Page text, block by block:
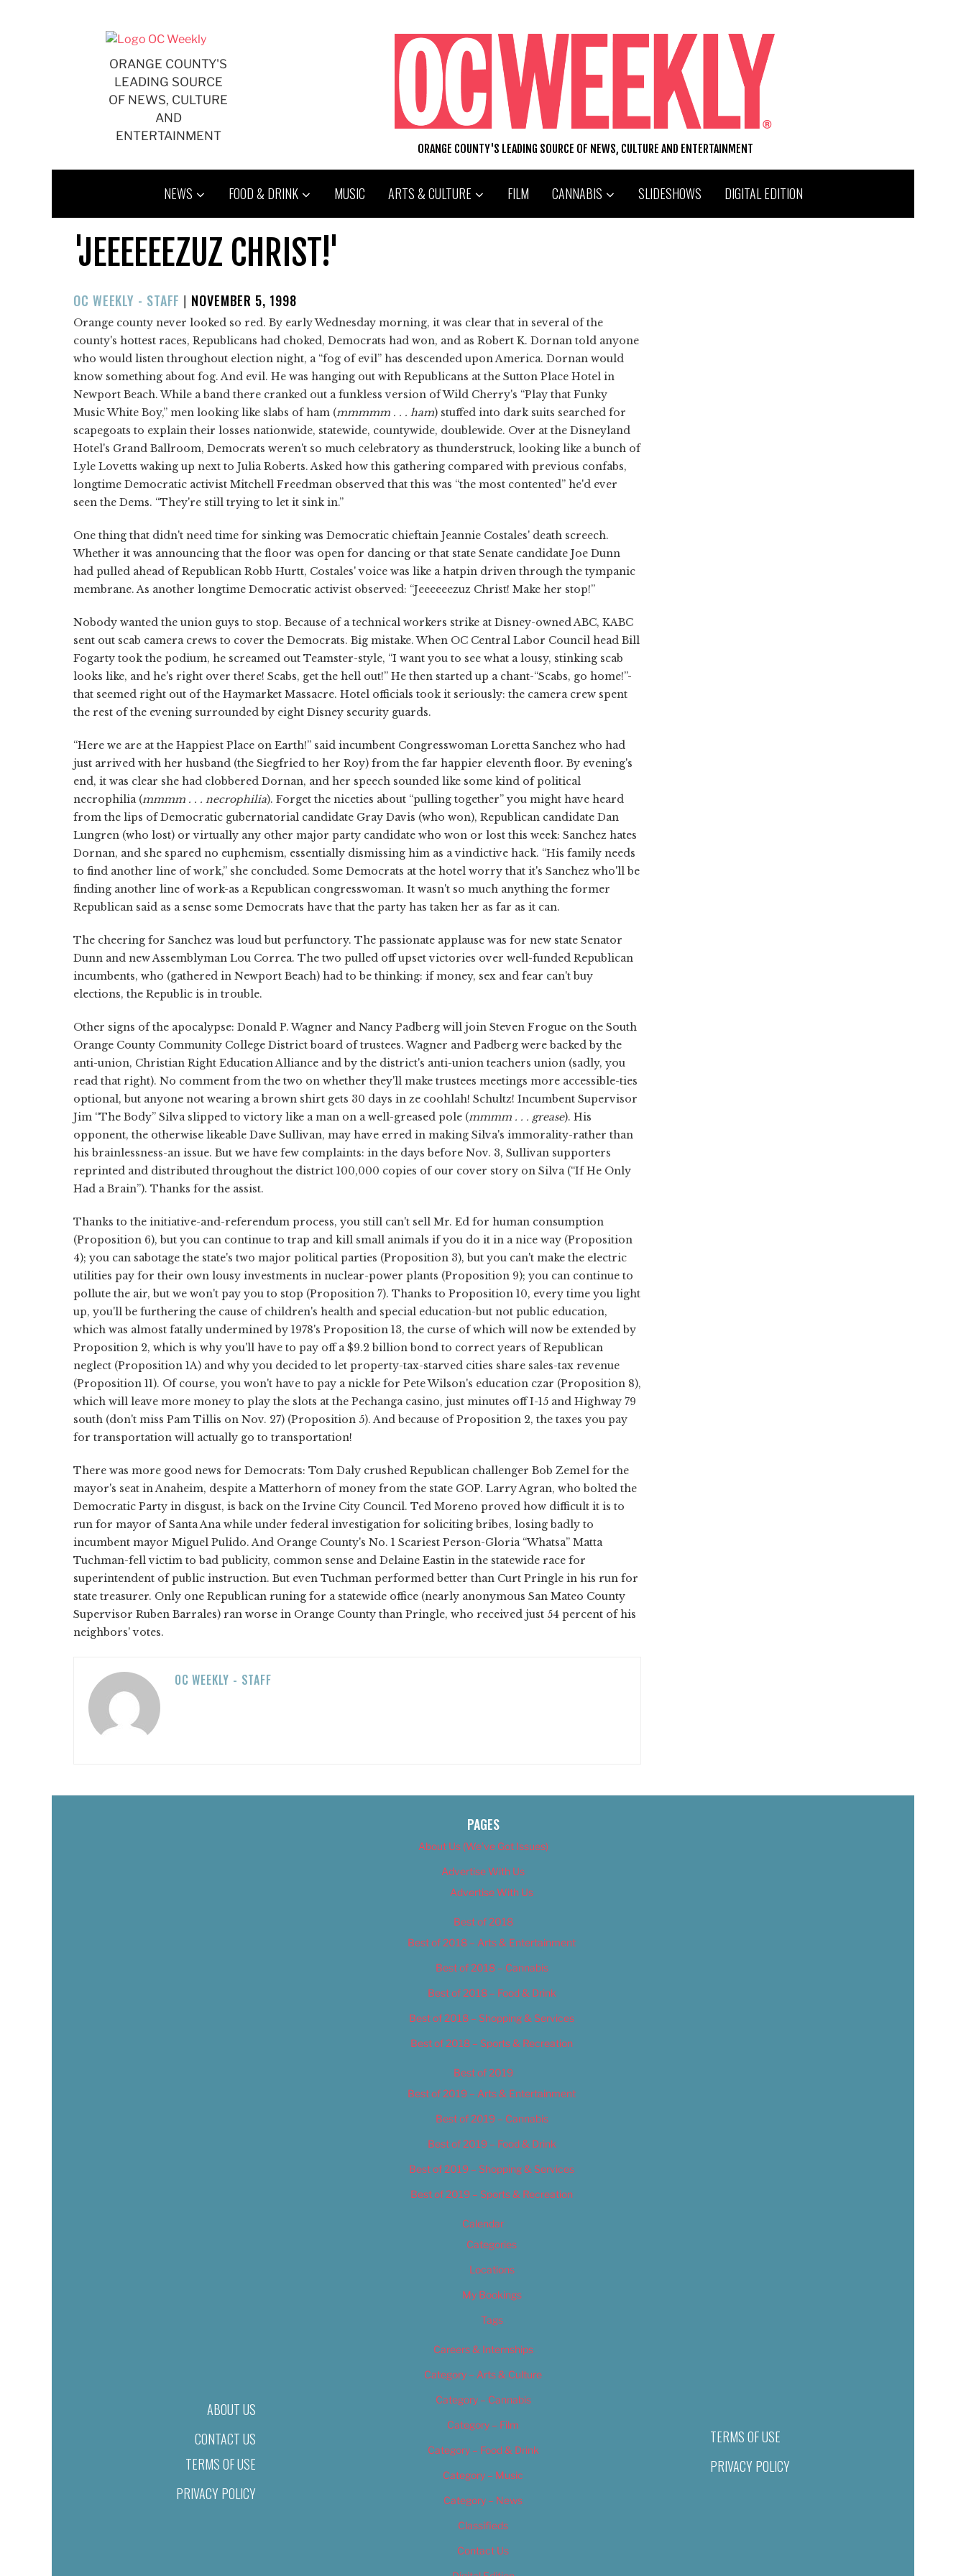
ORANGE COUNTY'S
LEADING SOURCE
OF NEWS, CULTURE
AND
ENTERTAINMENT
ORANGE COUNTY'S LEADING SOURCE OF NEWS, CULTURE AND ENTERTAINMENT
NEWS FOOD & DRINK MUSIC ARTS & CULTURE FILM CANNABIS SLIDESHOWS DIGITAL EDITION
'JEEEEEEZUZ CHRIST!'
OC WEEKLY - STAFF | POSTED
ON
NOVEMBER 5, 1998
Orange county never looked so red. By early Wednesday morning, it was clear that in several of the
county's hottest races, Republicans had choked, Democrats had won, and as Robert K. Dornan told anyone
who would listen throughout election night, a “fog of evil” has descended upon America. Dornan would
know something about fog. And evil. He was hanging out with Republicans at the Sutton Place Hotel in
Newport Beach. While a band there cranked out a funkless version of Wild Cherry's “Play that Funky
Music White Boy,” men looking like slabs of ham (mmmmm . . . ham) stuffed into dark suits searched for
scapegoats to explain their losses nationwide, statewide, countywide, doublewide. Over at the Disneyland
Hotel's Grand Ballroom, Democrats weren't so much celebratory as thunderstruck, looking like a bunch of
Lyle Lovetts waking up next to Julia Roberts. Asked how this gathering compared with previous confabs,
longtime Democratic activist Mitchell Freedman observed that this was “the most contented” he'd ever
seen the Dems. “They're still trying to let it sink in.”
One thing that didn't need time for sinking was Democratic chieftain Jeannie Costales' death screech.
Whether it was announcing that the floor was open for dancing or that state Senate candidate Joe Dunn
had pulled ahead of Republican Robb Hurtt, Costales' voice was like a hatpin driven through the tympanic
membrane. As another longtime Democratic activist observed: “Jeeeeeezuz Christ! Make her stop!”
Nobody wanted the union guys to stop. Because of a technical workers strike at Disney-owned ABC, KABC
sent out scab camera crews to cover the Democrats. Big mistake. When OC Central Labor Council head Bill
Fogarty took the podium, he screamed out Teamster-style, “I want you to see what a lousy, stinking scab
looks like, and he's right over there! Scabs, get the hell out!” He then started up a chant-“Scabs, go home!”-
that seemed right out of the Haymarket Massacre. Hotel officials took it seriously: the camera crew spent
the rest of the evening surrounded by eight Disney security guards.
“Here we are at the Happiest Place on Earth!” said incumbent Congresswoman Loretta Sanchez who had
just arrived with her husband (the Siegfried to her Roy) from the far happier eleventh floor. By evening's
end, it was clear she had clobbered Dornan, and her speech sounded like some kind of political
necrophilia (mmmm . . . necrophilia). Forget the niceties about “pulling together” you might have heard
from the lips of Democratic gubernatorial candidate Gray Davis (who won), Republican candidate Dan
Lungren (who lost) or virtually any other major party candidate who won or lost this week: Sanchez hates
Dornan, and she spared no euphemism, essentially dismissing him as a vindictive hack. “His family needs
to find another line of work,” she concluded. Some Democrats at the hotel worry that it's Sanchez who'll be
finding another line of work-as a Republican congresswoman. It wasn't so much anything the former
Republican said as a sense some Democrats have that the party has taken her as far as it can.
The cheering for Sanchez was loud but perfunctory. The passionate applause was for new state Senator
Dunn and new Assemblyman Lou Correa. The two pulled off upset victories over well-funded Republican
incumbents, who (gathered in Newport Beach) had to be thinking: if money, sex and fear can't buy
elections, the Republic is in trouble.
Other signs of the apocalypse: Donald P. Wagner and Nancy Padberg will join Steven Frogue on the South
Orange County Community College District board of trustees. Wagner and Padberg were backed by the
anti-union, Christian Right Education Alliance and by the district's anti-union teachers union (sadly, you
read that right). No comment from the two on whether they'll make trustees meetings more accessible-ties
optional, but anyone not wearing a brown shirt gets 30 days in ze coohlah! Schultz! Incumbent Supervisor
Jim “The Body” Silva slipped to victory like a man on a well-greased pole (mmmm . . . grease). His
opponent, the otherwise likeable Dave Sullivan, may have erred in making Silva's immorality-rather than
his brainlessness-an issue. But we have few complaints: in the days before Nov. 3, Sullivan supporters
reprinted and distributed throughout the district 100,000 copies of our cover story on Silva (“If He Only
Had a Brain”). Thanks for the assist.
Thanks to the initiative-and-referendum process, you still can't sell Mr. Ed for human consumption
(Proposition 6), but you can continue to trap and kill small animals if you do it in a nice way (Proposition
4); you can sabotage the state's two major political parties (Proposition 3), but you can't make the electric
utilities pay for their own lousy investments in nuclear-power plants (Proposition 9); you can continue to
pollute the air, but we won't pay you to stop (Proposition 7). Thanks to Proposition 10, every time you light
up, you'll be furthering the cause of children's health and special education-but not public education,
which was almost fatally undermined by 1978's Proposition 13, the curse of which will now be extended by
Proposition 2, which is why you'll have to pay off a $9.2 billion bond to correct years of Republican
neglect (Proposition 1A) and why you decided to let property-tax-starved cities share sales-tax revenue
(Proposition 11). Of course, you won't have to pay a nickle for Pete Wilson's education czar (Proposition 8),
which will leave more money to play the slots at the Pechanga casino, just minutes off I-15 and Highway 79
south (don't miss Pam Tillis on Nov. 27) (Proposition 5). And because of Proposition 2, the taxes you pay
for transportation will actually go to transportation!
There was more good news for Democrats: Tom Daly crushed Republican challenger Bob Zemel for the
mayor's seat in Anaheim, despite a Matterhorn of money from the state GOP. Larry Agran, who bolted the
Democratic Party in disgust, is back on the Irvine City Council. Ted Moreno proved how difficult it is to
run for mayor of Santa Ana while under federal investigation for soliciting bribes, losing badly to
incumbent mayor Miguel Pulido. And Orange County's No. 1 Scariest Person-Gloria “Whatsa” Matta
Tuchman-fell victim to bad publicity, common sense and Delaine Eastin in the statewide race for
superintendent of public instruction. But even Tuchman performed better than Curt Pringle in his run for
state treasurer. Only one Republican runing for a statewide office (nearly anonymous San Mateo County
Supervisor Ruben Barrales) ran worse in Orange County than Pringle, who received just 54 percent of his
neighbors' votes.
OC WEEKLY - STAFF
ABOUT US
CONTACT US
TERMS OF USE
PRIVACY POLICY
PAGES
About Us (We’ve Got Issues)
Advertise With Us
Advertise With Us
Best of 2018
Best of 2018 – Arts & Entertainment
Best of 2018 – Cannabis
Best of 2018 – Food & Drink
Best of 2018 – Shopping & Services
Best of 2018 – Sports & Recreation
Best of 2019
Best of 2019 – Arts & Entertainment
Best of 2019 – Cannabis
Best of 2019 – Food & Drink
Best of 2019 – Shopping & Services
Best of 2019 – Sports & Recreation
Calendar
Categories
Locations
My Bookings
Tags
Careers & Internships
Category – Arts & Culture
Category – Cannabis
Category – Film
Category – Food & Drink
Category – Music
Category – News
Classifieds
Contact Us
TERMS OF USE
PRIVACY POLICY